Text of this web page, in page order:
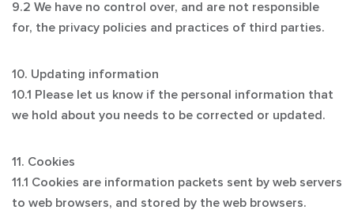
9.2 We have no control over, and are not responsible
for, the privacy policies and practices of third parties.
10. Updating information
10.1 Please let us know if the personal information that
we hold about you needs to be corrected or updated.
11. Cookies
11.1 Cookies are information packets sent by web servers
to web browsers, and stored by the web browsers.